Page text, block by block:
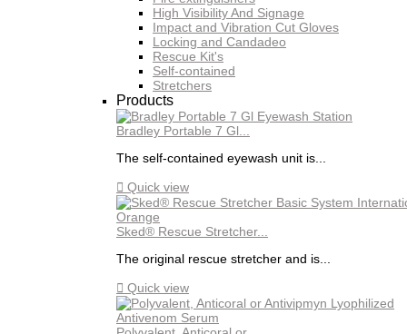
High Visibility And Signage
Impact and Vibration Cut Gloves
Locking and Candadeo
Rescue Kit's
Self-contained
Stretchers
Products
Bradley Portable 7 Gl...
The self-contained eyewash unit is...
 Quick view
Sked® Rescue Stretcher...
The original rescue stretcher and is...
 Quick view